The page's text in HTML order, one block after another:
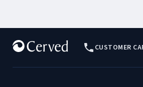
CUSTOMER